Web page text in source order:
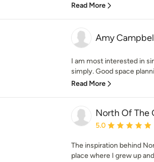
Read More
Amy
I am most interested in
simply. Good space
Read More
North Of The
Average rating: 5
5.0
The inspiration behind
place where I grew up